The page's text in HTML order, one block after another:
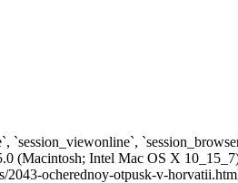
`session_viewonline`,
Intel Mac OS X
2043-ocherednoy-otpusk-v-